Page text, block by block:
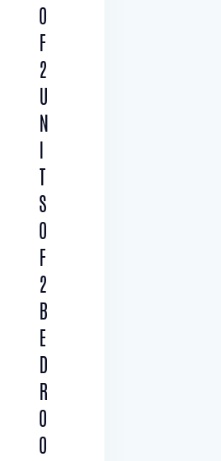
O
F
2
U
N
I
T
S
O
F
2
B
E
D
R
O
O